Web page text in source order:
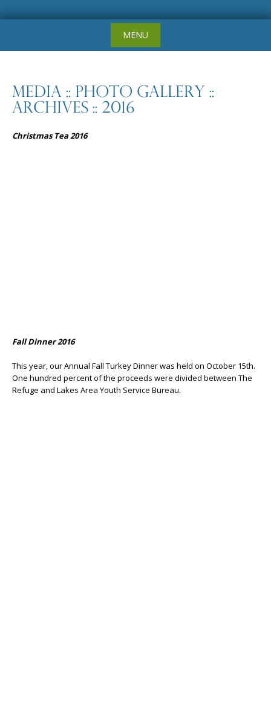
MENU
Media :: Photo Gallery ::
Archives :: 2016
Christmas Tea 2016
Fall Dinner 2016
This year, our Annual Fall Turkey Dinner was held on October 15th.
One hundred percent of the proceeds were divided between The
Refuge and Lakes Area Youth Service Bureau.